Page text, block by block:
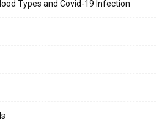
Types and Covid-19 Infection